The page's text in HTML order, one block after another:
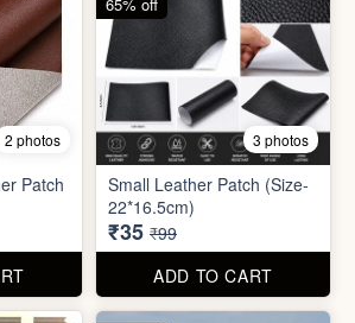
tank
1000ltr Insulated Water
Tank Cover
₹1,100 ₹4,999